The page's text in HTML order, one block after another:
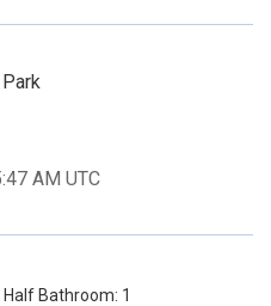
AM UTC
Half Bathroom: 1